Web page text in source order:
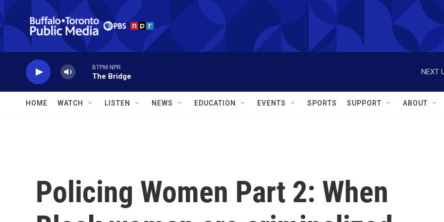
Skip to main content
BTPM NPR
The Bridge
NEXT
HOME WATCH LISTEN NEWS EDUCATION EVENTS SPORTS SUPPORT ABOUT
Policing Women Part 2: When